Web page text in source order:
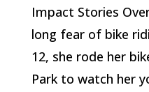
Impact Stories
long fear of bike
12, she rode her
Park to watch her